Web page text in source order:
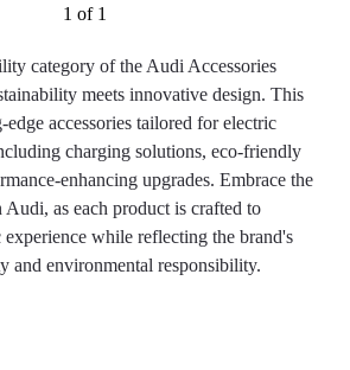
1 of 1
category of the Audi Accessories
meets innovative design. This
edge accessories tailored for electric
charging solutions, eco-friendly
enhancing upgrades. Embrace the
as each product is crafted to
experience while reflecting the brand's
and environmental responsibility.